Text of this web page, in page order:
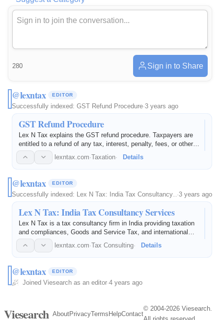
280 Sign in to Share
@lexntax EDITOR
Successfully indexed: GST Refund Procedure·3 years ago
GST Refund Procedure
Lex N Tax explains the GST refund procedure. Taxpayers are
entitled to a refund of any tax, interest, penalty, fees, or other
sum paid via electronic filing.
lexntax.com·Taxation· Details
@lexntax EDITOR
Successfully indexed: Lex N Tax: India Tax Consultancy…
·3 years ago
Lex N Tax: India Tax Consultancy Services
Lex N Tax is a tax consultancy firm in India providing taxation
and compliances, Goods and Service Tax, and international
taxation services.
lexntax.com·Tax Consulting· Details
@lexntax EDITOR
Joined Viesearch as an editor·4 years ago
Viesearch AboutPrivacyTermsHelpContact
© 2004-2026 Viesearch.